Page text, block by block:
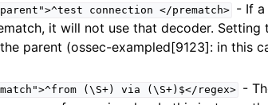
connection </prematch>
- If a
it will not use that decoder. Setting
parent (ossec-exampled[9123]: in this
(\S+) via (\S+)$</regex>
-